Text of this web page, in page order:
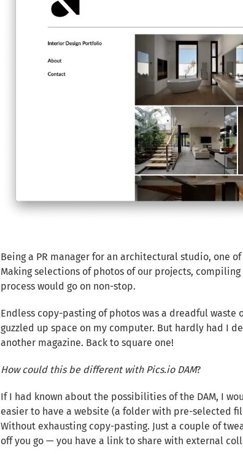
Being a PR manager for an architectural studio, one
Making selections of photos of our projects,
process would go on non-stop.
Endless copy-pasting of photos was a dreadful
guzzled up space on my computer. But hardly had I
another magazine. Back to square one!
How could this be different with Pics.io DAM?
If I had known about the possibilities of the DAM, I
easier to have a website (a folder with pre-selected
Without exhausting copy-pasting. Just a couple of
off you go — you have a link to share with external